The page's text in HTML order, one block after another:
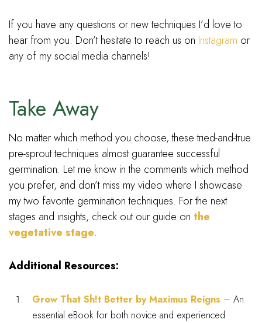
If you have any questions or new techniques I’d love to
hear from you. Don’t hesitate to reach us on Instagram or
any of my social media channels!
Take Away
No matter which method you choose, these tried-and-true
pre-sprout techniques almost guarantee successful
germination. Let me know in the comments which method
you prefer, and don’t miss my video where I showcase
my two favorite germination techniques. For the next
stages and insights, check out our guide on the
vegetative stage.
Additional Resources:
Grow That Sh!t Better by Maximus Reigns – An
essential eBook for both novice and experienced